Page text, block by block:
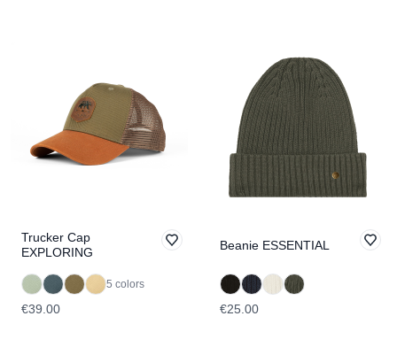
Trucker Cap
EXPLORING
5 colors
€39.00
Beanie ESSENTIAL
€25.00